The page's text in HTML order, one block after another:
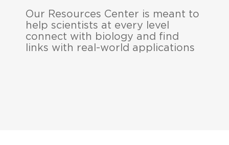
Our Resources Center is meant to
help scientists at every level
connect with biology and find
links with real-world applications